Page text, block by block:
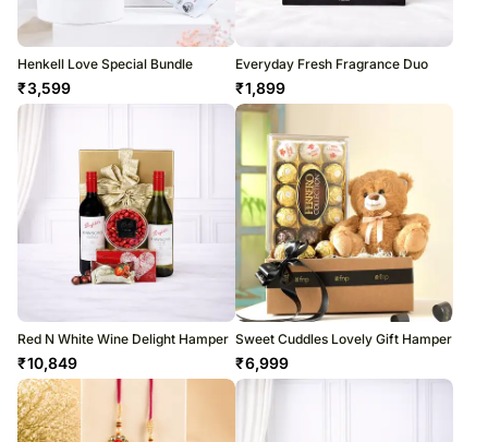
Henkell Love Special Bundle
₹3,599
Everyday Fresh Fragrance Duo
₹1,899
Red N White Wine Delight Hamper
₹10,849
Sweet Cuddles Lovely Gift Hamper
₹6,999